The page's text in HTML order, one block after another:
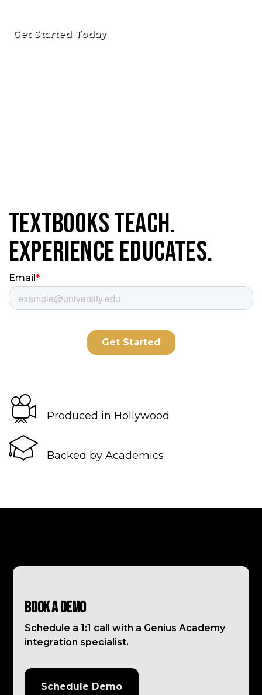
Get Started Today
Textbooks Teach.
Experience Educates.
Produced in Hollywood
Backed by Academics
Book a Demo
Schedule a 1:1 call with a Genius Academy
integration specialist.
Schedule Demo